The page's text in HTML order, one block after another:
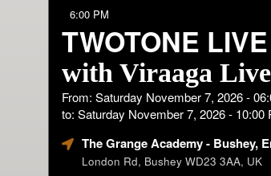
6:00 PM
TWOTONE
with Viraaga
From: Saturday November 7, 2026 -
to: Saturday November 7, 2026 - 10:00
The Grange Academy- Bushey,
London Rd, Bushey WD23 3AA, UK